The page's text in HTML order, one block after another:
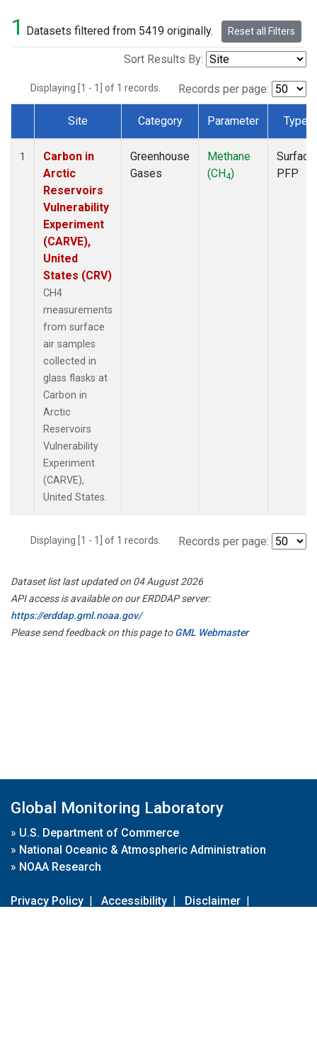
1 Datasets filtered from 5419 originally. Reset all Filters
Sort Results By:
Displaying [1 - 1] of 1 records. Records per page:
Dataset Number
Site Category Parameter Type
1
Carbon in
Arctic
Reservoirs
Vulnerability
Experiment
(CARVE),
United
States (CRV)
CH4
measurements
from surface
air samples
collected in
glass flasks at
Carbon in
Arctic
Reservoirs
Vulnerability
Experiment
(CARVE),
United States.
Greenhouse
Gases
Methane
(CH4)
Surface
PFP
Displaying [1 - 1] of 1 records. Records per page:
Dataset list last updated on 04 August 2026
API access is available on our ERDDAP server:
https://erddap.gml.noaa.gov/
Please send feedback on this page toGML Webmaster
Global Monitoring Laboratory
» U.S. Department of Commerce
» National Oceanic & Atmospheric Administration
» NOAA Research
Privacy Policy | Accessibility | Disclaimer |